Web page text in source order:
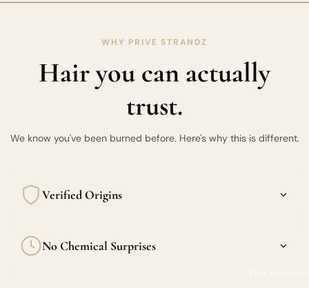
WHY PRIVE STRANDZ
Hair you can actually
trust.
We know you've been burned before. Here's why this is different.
Verified Origins
Philippines, and India. Transparency is the standard here.
No Chemical Surprises